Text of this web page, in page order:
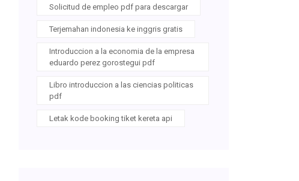
Solicitud de empleo pdf para descargar
Terjemahan indonesia ke inggris gratis
Introduccion a la economia de la empresa
eduardo perez gorostegui pdf
Libro introduccion a las ciencias politicas
pdf
Letak kode booking tiket kereta api